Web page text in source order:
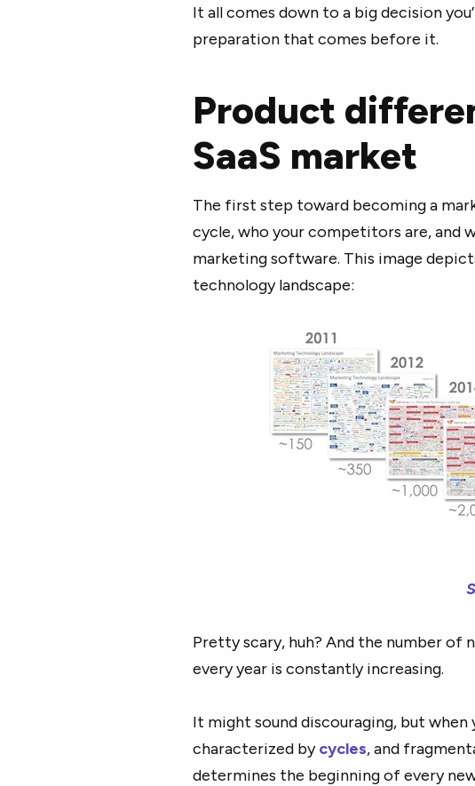
It all comes down to a big decision
preparation that comes before it.
Product
SaaS market
The first step toward becoming a
cycle, who your competitors are, and
marketing software. This image
technology landscape:
Pretty scary, huh? And the number of
every year is constantly increasing.
It might sound discouraging, but
characterized bycycles, and
determines the beginning of every